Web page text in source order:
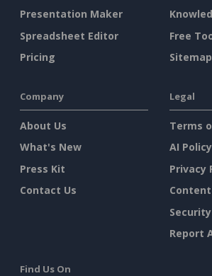
Presentation Maker
Spreadsheet Editor
Pricing
Free
Sitemap
Company
About Us
What's New
Press Kit
Contact Us
Legal
Terms
AI Policy
Privacy
Report
Find Us On